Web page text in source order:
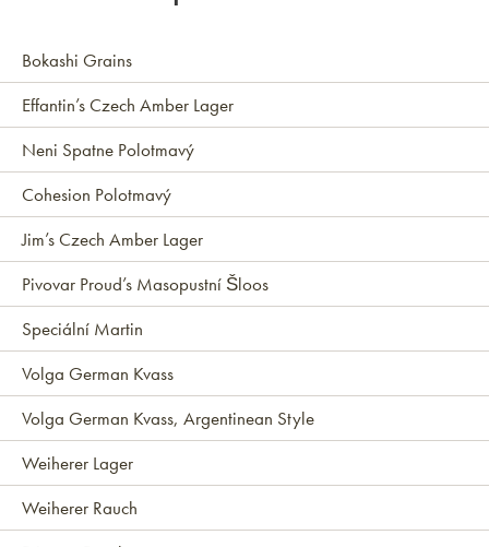
Bokashi Grains
Effantin’s Czech Amber Lager
Neni Spatne Polotmavý
Cohesion Polotmavý
Jim’s Czech Amber Lager
Pivovar Proud’s Masopustní Šloos
Speciální Martin
Volga German Kvass
Volga German Kvass, Argentinean Style
Weiherer Lager
Weiherer Rauch